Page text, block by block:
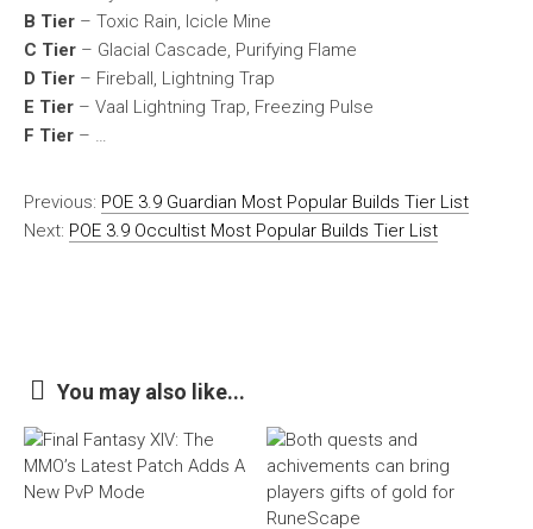
B Tier – Toxic Rain, Icicle Mine
C Tier – Glacial Cascade, Purifying Flame
D Tier – Fireball, Lightning Trap
E Tier – Vaal Lightning Trap, Freezing Pulse
F Tier – …
Previous: POE 3.9 Guardian Most Popular Builds Tier List
Next: POE 3.9 Occultist Most Popular Builds Tier List
You may also like...